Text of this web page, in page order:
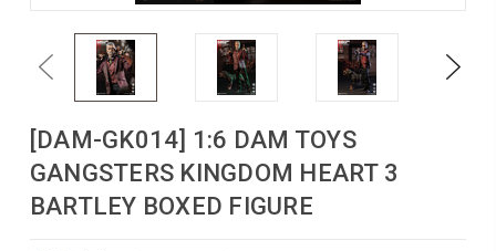
Previous Next
[DAM-GK014] 1:6 DAM TOYS
GANGSTERS KINGDOM HEART 3
BARTLEY BOXED FIGURE